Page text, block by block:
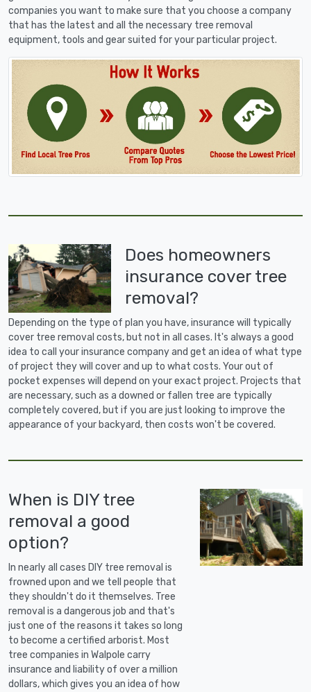
companies you want to make sure that you choose a company
that has the latest and all the necessary tree removal
equipment, tools and gear suited for your particular project.
Does homeowners
insurance cover tree
removal?
Depending on the type of plan you have, insurance will typically
cover tree removal costs, but not in all cases. It's always a good
idea to call your insurance company and get an idea of what type
of project they will cover and up to what costs. Your out of
pocket expenses will depend on your exact project. Projects that
are necessary, such as a downed or fallen tree are typically
completely covered, but if you are just looking to improve the
appearance of your backyard, then costs won't be covered.
When is DIY tree
removal a good
option?
In nearly all cases DIY tree removal is
frowned upon and we tell people that
they shouldn't do it themselves. Tree
removal is a dangerous job and that's
just one of the reasons it takes so long
to become a certified arborist. Most
tree companies in Walpole carry
insurance and liability of over a million
dollars, which gives you an idea of how